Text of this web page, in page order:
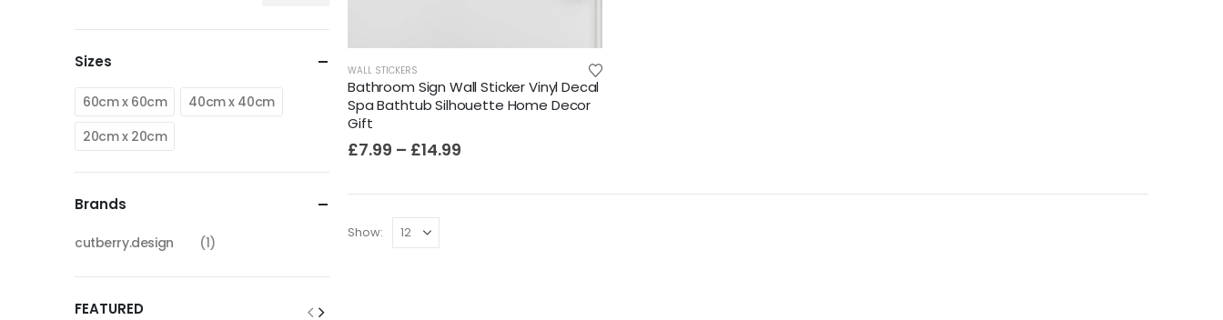
WALL STICKERS
Bathroom Sign Wall Sticker Vinyl Decal
Spa Bathtub Silhouette Home Decor
Gift
£7.99 – £14.99
Show:
Sizes
60cm x 60cm
40cm x 40cm
20cm x 20cm
Brands
cutberry.design (1)
FEATURED